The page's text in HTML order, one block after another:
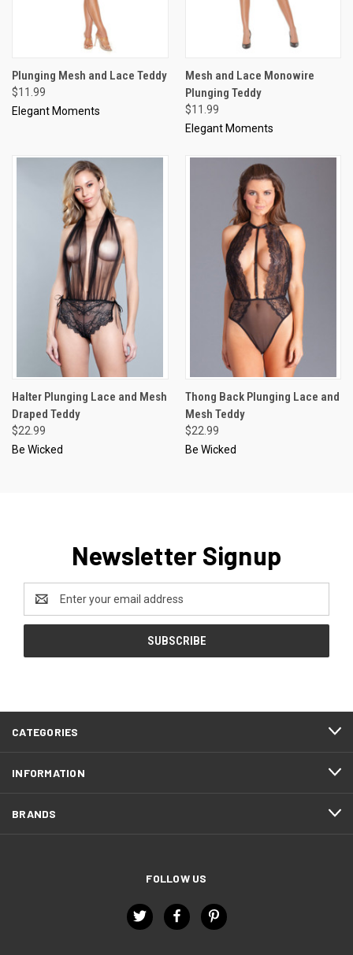
Plunging Mesh and Lace Teddy
$11.99
Elegant Moments
Mesh and Lace Monowire
Plunging Teddy
$11.99
Elegant Moments
Halter Plunging Lace and Mesh
Draped Teddy
$22.99
Be Wicked
Thong Back Plunging Lace and
Mesh Teddy
$22.99
Be Wicked
Newsletter Signup
Address
CATEGORIES
INFORMATION
BRANDS
FOLLOW US